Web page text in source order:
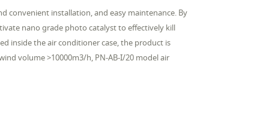
convenient installation, and easy maintenance. By
nano grade photo catalyst to effectively kill
inside the air conditioner case, the product is
volume >10000m3/h, PN-AB-I/20 model air